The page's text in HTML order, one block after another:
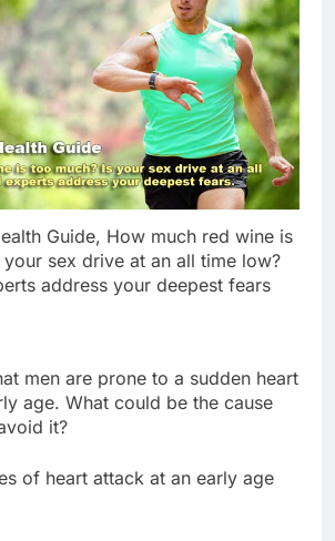
Guide, How much red wine is
sex drive at an all time low?
address your deepest fears
men are prone to a sudden heart
age. What could be the cause
it?
of heart attack at an early age